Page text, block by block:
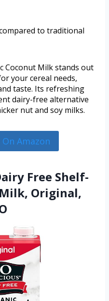
to traditional
Coconut Milk stands out
your cereal needs,
taste. Its refreshing
dairy-free alternative
nut and soy milks.
Amazon
Free Shelf-
Original,